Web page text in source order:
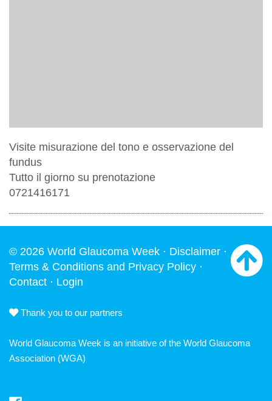
Visite misurazione del tono e osservazione del
fundus
Tutto il giorno su prenotazione
0721416171
© 2026 World Glaucoma Week · Disclaimer ·
Terms & Conditions and Privacy Policy ·
Contact · Login
Thank you to our partners
World Glaucoma Week is an initiative of the World Glaucoma
Association (WGA)